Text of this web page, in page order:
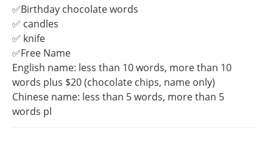
✅Birthday chocolate words
✅ candles
✅ knife
✅Free Name
English name: less than 10 words, more than 10
words plus $20 (chocolate chips, name only)
Chinese name: less than 5 words, more than 5
words pl